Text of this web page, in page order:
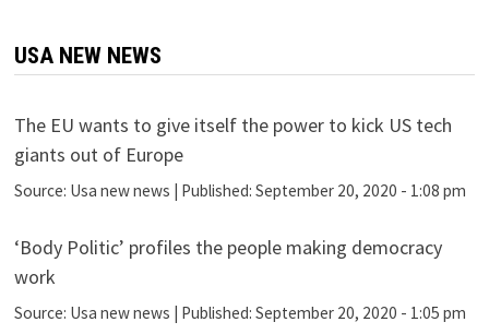
USA NEW NEWS
The EU wants to give itself the power to kick US tech
giants out of Europe
Source: Usa new news | Published: September 20, 2020 - 1:08 pm
‘Body Politic’ profiles the people making democracy
work
Source: Usa new news Published: September 20, 2020 - 1:05 pm